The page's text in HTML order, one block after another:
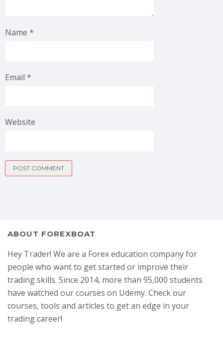
Name *
Email *
Website
ABOUT FOREXBOAT
Hey Trader! We are a Forex education company for
people who want to get started or improve their
trading skills. Since 2014, more than 95,000 students
have watched our courses on Udemy. Check our
courses, tools and articles to get an edge in your
trading career!